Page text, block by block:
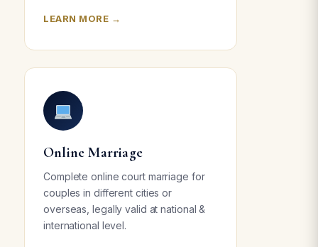
LEARN MORE →
Online Marriage
Complete online court marriage for
couples in different cities or
overseas, legally valid at national &
international level.